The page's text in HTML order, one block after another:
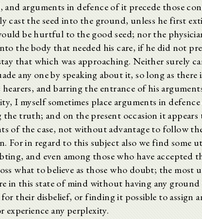
and arguments in defence of it precede those
cast the seed into the ground, unless he first
be hurtful to the good seed; nor the
the body that needed his care, if he did not
that which was approaching. Neither surely
any one by speaking about it, so long as
and barring the entrance of his
I myself sometimes place arguments in
the truth; and on the present occasion it
of the case, not without advantage to follow
For in regard to this subject also we find some
and even among those who have accepted
what to believe as those who doubt; the most
in this state of mind without having any ground
for their disbelief, or finding it possible to assign
experience any perplexity.